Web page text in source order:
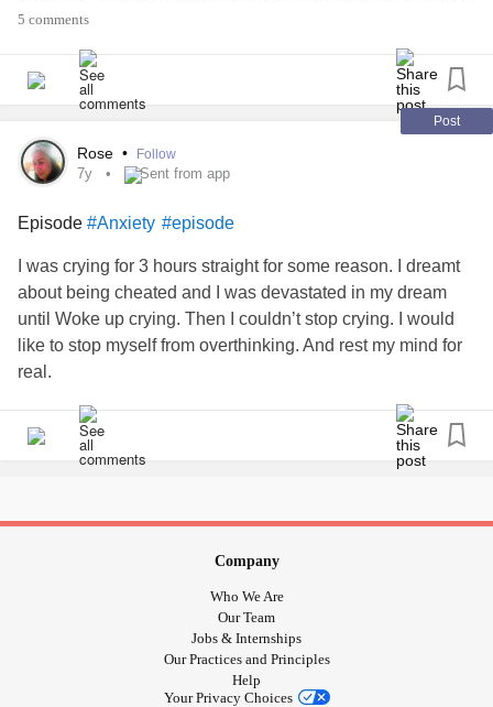
You are not alone.
That horrible voice in your head…
Don't let it win.
You are worth it.
You are priceless
You get one life,
#BorderlinePersonalityDisorder #MentalHealth #episode
#mentalhealthbattle #StayStrong #Love #fight
and than BAM! just kidding back to being unstable again.
seen my doctor the last few months and still im not
completely stable. i feel like no matter what i never will be
#episode
5 comments
Post
Rose • Follow
7y Sent from app
Episode #Anxiety #episode
I was crying for 3 hours straight for some reason. I dreamt
about being cheated and I was devastated in my dream
until Woke up crying. Then I couldn’t stop crying. I would
like to stop myself from overthinking. And rest my mind for
real.
Company
Who We Are
Our Team
Jobs & Internships
Our Practices and Principles
Help
Your Privacy Choices